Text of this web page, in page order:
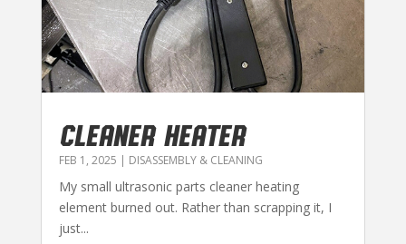
CLEANER HEATER
FEB 1, 2025 | DISASSEMBLY & CLEANING
My small ultrasonic parts cleaner heating
element burned out. Rather than scrapping it, I
just...